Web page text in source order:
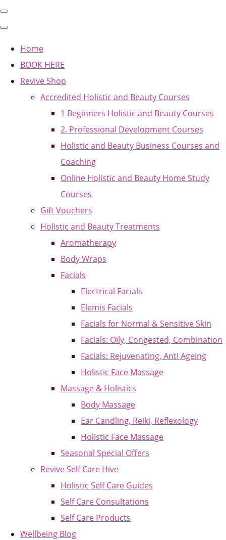
Home
BOOK HERE
Revive Shop
Accredited Holistic and Beauty Courses
1 Beginners Holistic and Beauty Courses
2. Professional Development Courses
Holistic and Beauty Business Courses and
Coaching
Online Holistic and Beauty Home Study
Courses
Gift Vouchers
Holistic and Beauty Treatments
Aromatherapy
Body Wraps
Facials
Electrical Facials
Elemis Facials
Facials for Normal & Sensitive Skin
Facials: Oily, Congested, Combination
Facials: Rejuvenating, Anti Ageing
Holistic Face Massage
Massage & Holistics
Body Massage
Ear Candling, Reiki, Reflexology
Holistic Face Massage
Seasonal Special Offers
Revive Self Care Hive
Holistic Self Care Guides
Self Care Consultations
Self Care Products
Wellbeing Blog